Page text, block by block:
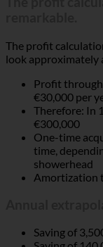
The profit
look approximately
Profit
€30,000 per
Therefore: In
€300,000
One-time
time,
showerhead
Amortization
Saving of